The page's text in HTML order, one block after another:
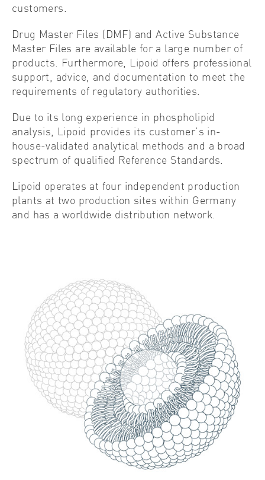
customers.
Drug Master Files (DMF) and Active Substance
Master Files are available for a large number of
products. Furthermore, Lipoid offers professional
support, advice, and documentation to meet the
requirements of regulatory authorities.
Due to its long experience in phospholipid
analysis, Lipoid provides its customer’s in-
house-validated analytical methods and a broad
spectrum of qualified Reference Standards.
Lipoid operates at four independent production
plants at two production sites within Germany
and has a worldwide distribution network.